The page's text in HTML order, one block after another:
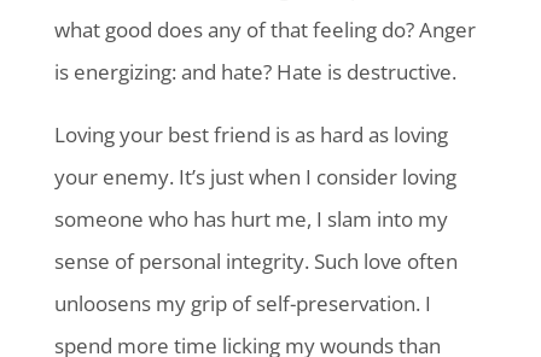
what good does any of that feeling do? Anger
is energizing: and hate? Hate is destructive.
Loving your best friend is as hard as loving
your enemy. It’s just when I consider loving
someone who has hurt me, I slam into my
sense of personal integrity. Such love often
unloosens my grip of self-preservation. I
spend more time licking my wounds than